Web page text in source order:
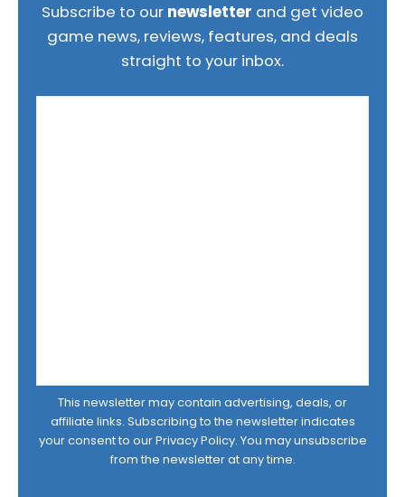
Subscribe to our newsletter and get video
game news, reviews, features, and deals
straight to your inbox.
This newsletter may contain advertising, deals, or
affiliate links. Subscribing to the newsletter indicates
your consent to ourPrivacy Policy. You may unsubscribe
from the newsletter at any time.